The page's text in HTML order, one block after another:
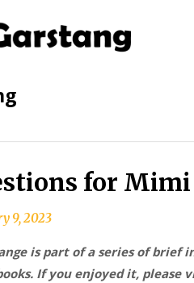
for
9, 2023
is part of a series of
If you enjoyed it,